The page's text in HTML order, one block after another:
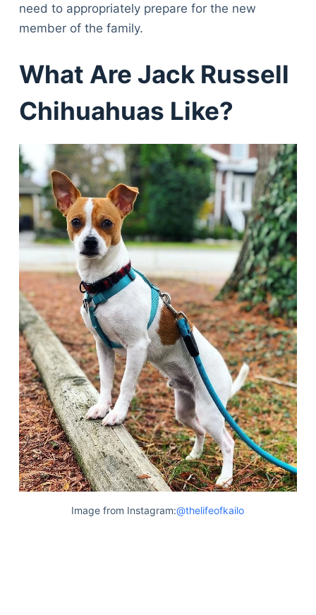
need to appropriately prepare for the new
member of the family.
What Are Jack Russell
Chihuahuas Like?
Image from Instagram:@thelifeofkailo